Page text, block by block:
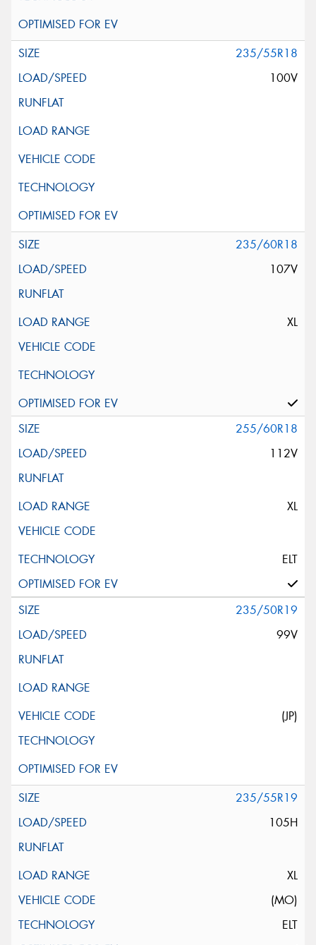
235/55R18
100V
235/60R18
107V
XL
255/60R18
112V
XL
ELT
235/50R19
99V
(JP)
235/55R19
105H
XL
(MO)
ELT